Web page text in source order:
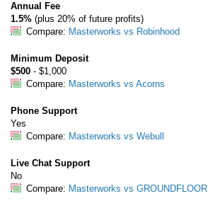
Promotions
Bank Promotions
Contact Us
Annual Fee
1.5% (plus 20% of future profits)
Compare: Masterworks vs Robinhood
Minimum Deposit
$500 - $1,000
Compare: Masterworks vs Acorns
Phone Support
Yes
Compare: Masterworks vs Webull
Live Chat Support
No
Compare: Masterworks vs GROUNDFLOOR